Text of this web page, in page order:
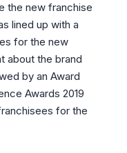
the new franchise
lined up with a
for the new
about the brand
by an Award
Awards 2019
for the